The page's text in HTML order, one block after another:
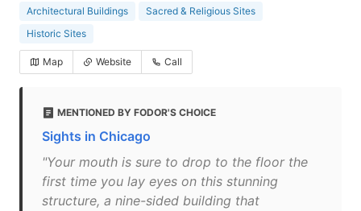
Architectural Buildings
Sacred & Religious Sites
Historic Sites
Map Website Call
MENTIONED BY FODOR'S CHOICE
Sights in Chicago
"Your mouth is sure to drop to the floor the
first time you lay eyes on this stunning
structure, a nine-sided building that